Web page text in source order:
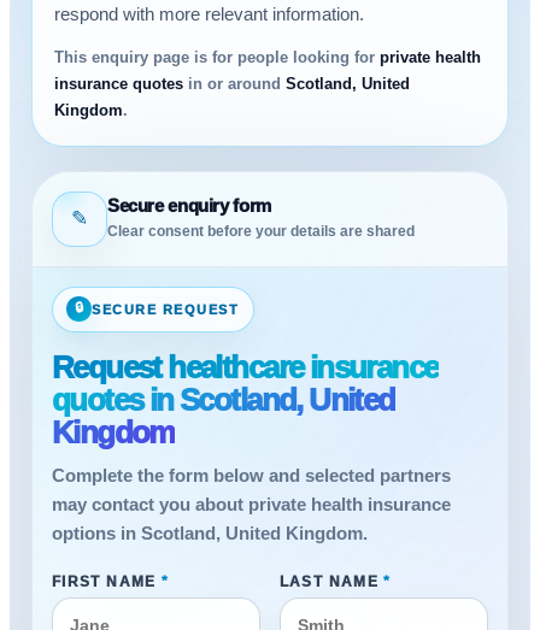
respond with more relevant information.
This enquiry page is for people looking for private health
insurance quotes in or around Scotland, United
Kingdom.
✎
Secure enquiry form
Clear consent before your details are shared
🔒 SECURE REQUEST
Request healthcare insurance
quotes in Scotland, United
Kingdom
Complete the form below and selected partners
may contact you about private health insurance
options in Scotland, United Kingdom.
FIRST NAME * LAST NAME *